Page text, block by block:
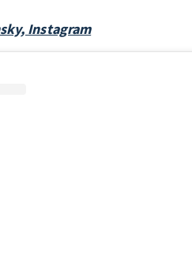
Instagram